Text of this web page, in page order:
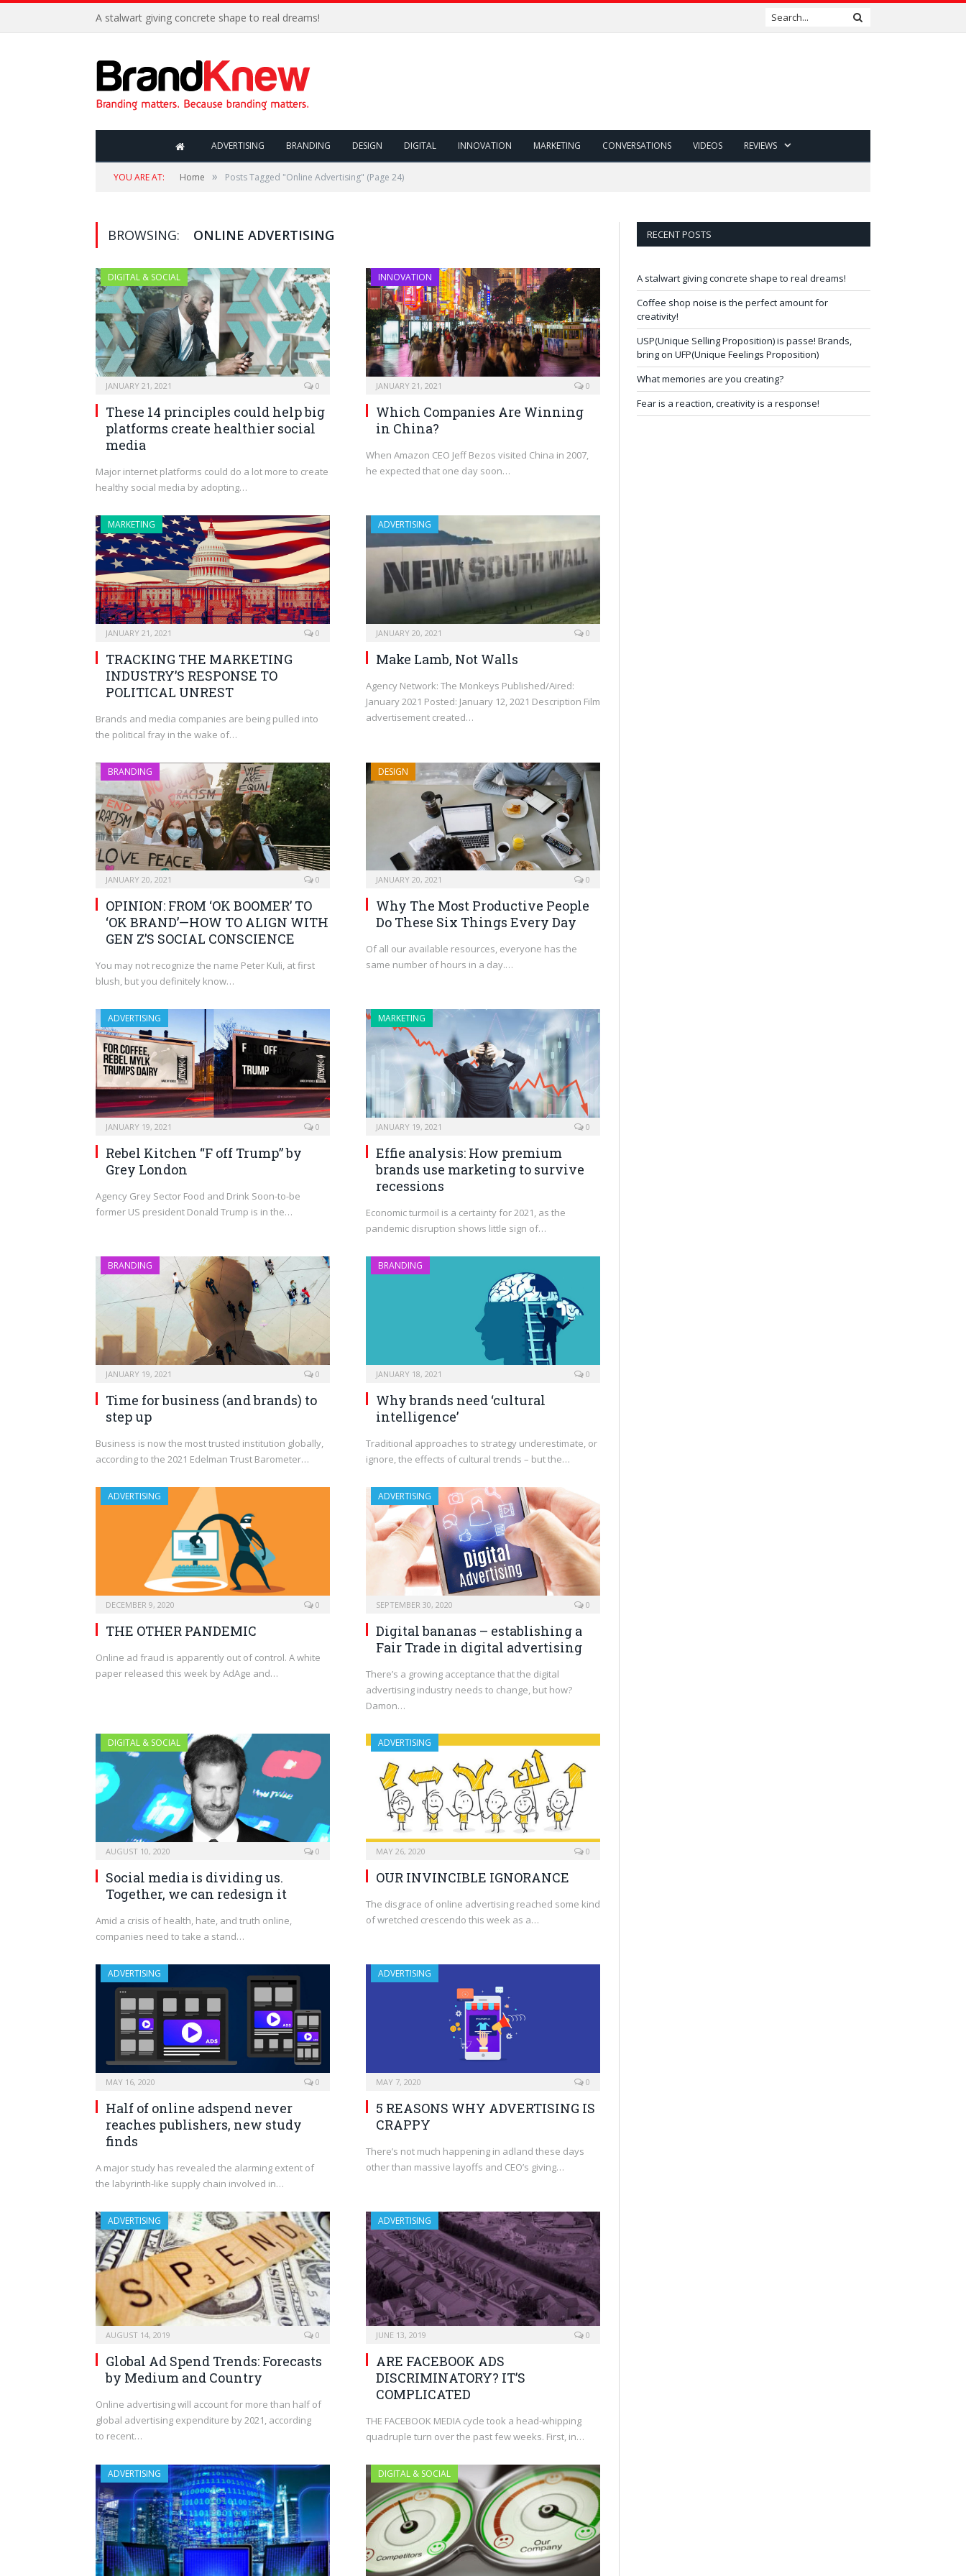
A stalwart giving concrete shape to real dreams!
ADVERTISING BRANDING DESIGN DIGITAL INNOVATION MARKETING CONVERSATIONS VIDEOS REVIEWS
YOU ARE AT: Home » Posts Tagged "Online Advertising" (Page 24)
BROWSING: ONLINE ADVERTISING
DIGITAL & SOCIAL
JANUARY 21, 2021 0
These 14 principles could help big
platforms create healthier social
media
Major internet platforms could do a lot more to create
healthy social media by adopting…
INNOVATION
JANUARY 21, 2021 0
Which Companies Are Winning
in China?
When Amazon CEO Jeff Bezos visited China in 2007,
he expected that one day soon…
MARKETING
JANUARY 21, 2021 0
TRACKING THE MARKETING
INDUSTRY’S RESPONSE TO
POLITICAL UNREST
Brands and media companies are being pulled into
the political fray in the wake of…
ADVERTISING
JANUARY 20, 2021 0
Make Lamb, Not Walls
Agency Network: The Monkeys Published/Aired:
January 2021 Posted: January 12, 2021 Description Film
advertisement created…
BRANDING
JANUARY 20, 2021 0
OPINION: FROM ‘OK BOOMER’ TO
‘OK BRAND’—HOW TO ALIGN WITH
GEN Z’S SOCIAL CONSCIENCE
You may not recognize the name Peter Kuli, at first
blush, but you definitely know…
DESIGN
JANUARY 20, 2021 0
Why The Most Productive People
Do These Six Things Every Day
Of all our available resources, everyone has the
same number of hours in a day.…
ADVERTISING
JANUARY 19, 2021 0
Rebel Kitchen “F off Trump” by
Grey London
Agency Grey Sector Food and Drink Soon-to-be
former US president Donald Trump is in the…
MARKETING
JANUARY 19, 2021 0
Effie analysis: How premium
brands use marketing to survive
recessions
Economic turmoil is a certainty for 2021, as the
pandemic disruption shows little sign of…
BRANDING
JANUARY 19, 2021 0
Time for business (and brands) to
step up
Business is now the most trusted institution globally,
according to the 2021 Edelman Trust Barometer…
BRANDING
JANUARY 18, 2021 0
Why brands need ‘cultural
intelligence’
Traditional approaches to strategy underestimate, or
ignore, the effects of cultural trends – but the…
ADVERTISING
DECEMBER 9, 2020 0
THE OTHER PANDEMIC
Online ad fraud is apparently out of control. A white
paper released this week by AdAge and…
ADVERTISING
SEPTEMBER 30, 2020 0
Digital bananas – establishing a
Fair Trade in digital advertising
There’s a growing acceptance that the digital
advertising industry needs to change, but how?
Damon…
DIGITAL & SOCIAL
AUGUST 10, 2020 0
Social media is dividing us.
Together, we can redesign it
Amid a crisis of health, hate, and truth online,
companies need to take a stand…
ADVERTISING
MAY 26, 2020 0
OUR INVINCIBLE IGNORANCE
The disgrace of online advertising reached some kind
of wretched crescendo this week as a…
ADVERTISING
MAY 16, 2020 0
Half of online adspend never
reaches publishers, new study
finds
A major study has revealed the alarming extent of
the labyrinth-like supply chain involved in…
ADVERTISING
MAY 7, 2020 0
5 REASONS WHY ADVERTISING IS
CRAPPY
There’s not much happening in adland these days
other than massive layoffs and CEO’s giving…
ADVERTISING
AUGUST 14, 2019 0
Global Ad Spend Trends: Forecasts
by Medium and Country
Online advertising will account for more than half of
global advertising expenditure by 2021, according
to recent…
ADVERTISING
JUNE 13, 2019 0
ARE FACEBOOK ADS
DISCRIMINATORY? IT’S
COMPLICATED
THE FACEBOOK MEDIA cycle took a head-whipping
quadruple turn over the past few weeks. First, in…
ADVERTISING DIGITAL & SOCIAL
RECENT POSTS
A stalwart giving concrete shape to real dreams!
Coffee shop noise is the perfect amount for
creativity!
USP(Unique Selling Proposition) is passe! Brands,
bring on UFP(Unique Feelings Proposition)
What memories are you creating?
Fear is a reaction, creativity is a response!